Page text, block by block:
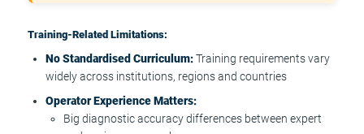
Training-Related Limitations:
No Standardised Curriculum:Training requirements vary
widely across institutions, regions and countries
Operator Experience Matters:
Big diagnostic accuracy differences between expert